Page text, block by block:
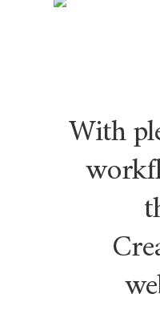
With